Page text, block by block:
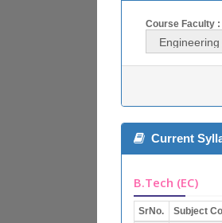
Course Faculty :
Current
B.Tech (EC)
SrNo. Subject